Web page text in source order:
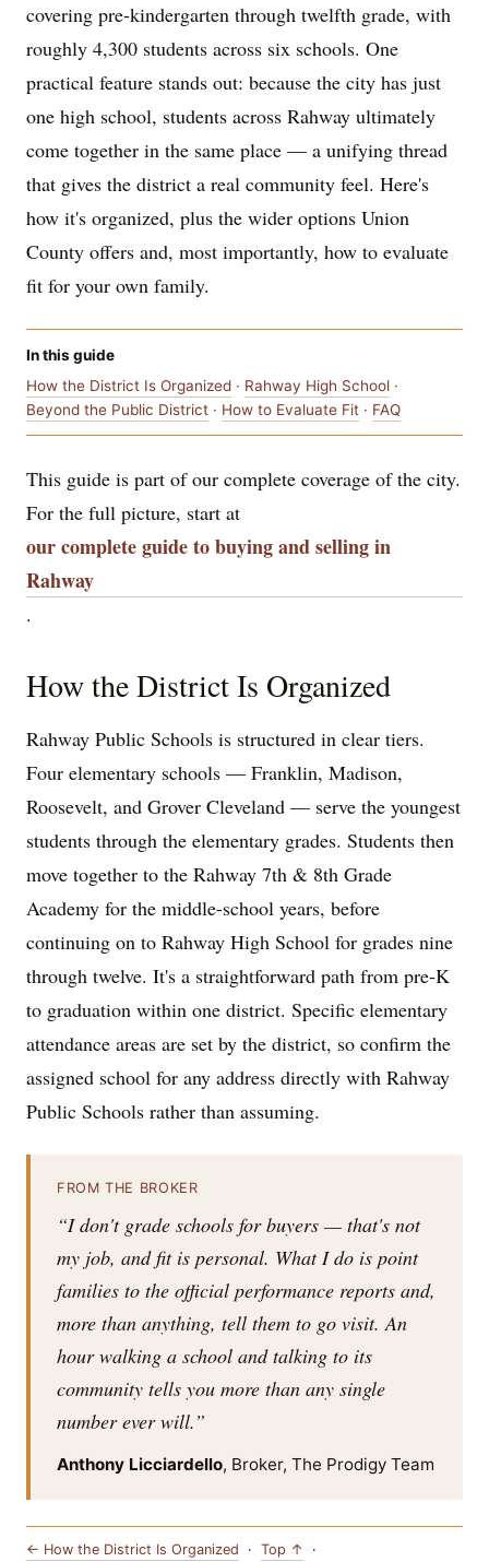
covering pre-kindergarten through twelfth grade, with
roughly 4,300 students across six schools. One
practical feature stands out: because the city has just
one high school, students across Rahway ultimately
come together in the same place — a unifying thread
that gives the district a real community feel. Here's
how it's organized, plus the wider options Union
County offers and, most importantly, how to evaluate
fit for your own family.
In this guide
How the District Is Organized · Rahway High School ·
Beyond the Public District · How to Evaluate Fit · FAQ
This guide is part of our complete coverage of the city.
For the full picture, start at
our complete guide to buying and selling in
Rahway
.
How the District Is Organized
Rahway Public Schools is structured in clear tiers.
Four elementary schools — Franklin, Madison,
Roosevelt, and Grover Cleveland — serve the youngest
students through the elementary grades. Students then
move together to the Rahway 7th & 8th Grade
Academy for the middle-school years, before
continuing on to Rahway High School for grades nine
through twelve. It's a straightforward path from pre-K
to graduation within one district. Specific elementary
attendance areas are set by the district, so confirm the
assigned school for any address directly with Rahway
Public Schools rather than assuming.
FROM THE BROKER
“I don't grade schools for buyers — that's not
my job, and fit is personal. What I do is point
families to the official performance reports and,
more than anything, tell them to go visit. An
hour walking a school and talking to its
community tells you more than any single
number ever will.”
Anthony Licciardello, Broker, The Prodigy Team
← How the District Is Organized · Top ↑
·